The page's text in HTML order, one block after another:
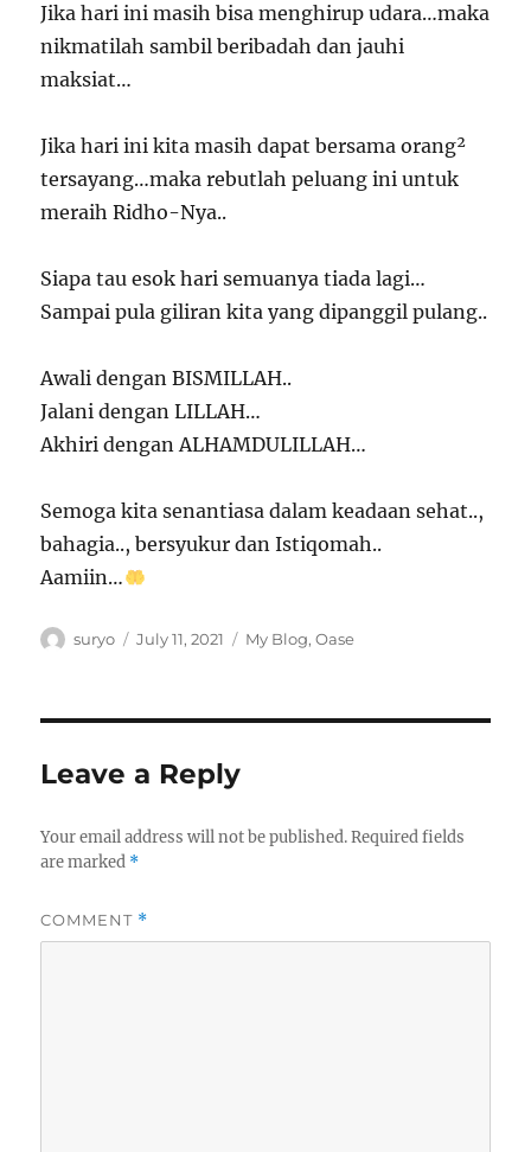
Jika hari ini masih bisa menghirup udara…maka
nikmatilah sambil beribadah dan jauhi
maksiat…
Jika hari ini kita masih dapat bersama orang²
tersayang…maka rebutlah peluang ini untuk
meraih Ridho-Nya..
Siapa tau esok hari semuanya tiada lagi…
Sampai pula giliran kita yang dipanggil pulang..
Awali dengan BISMILLAH..
Jalani dengan LILLAH…
Akhiri dengan ALHAMDULILLAH…
Semoga kita senantiasa dalam keadaan sehat..,
bahagia.., bersyukur dan Istiqomah..
Aamiin…
Author
suryo
Posted
July 11, 2021 Categories
My Blog,Oase
Leave a Reply
Your email address will not be published. Required fields
are marked *
COMMENT *